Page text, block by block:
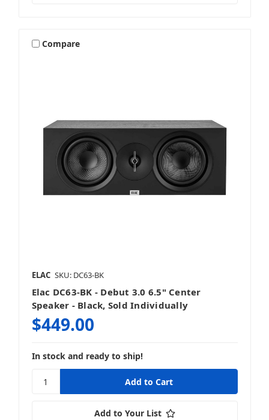
Compare
ELAC SKU: DC63-BK
Elac DC63-BK - Debut 3.0 6.5" Center
Speaker - Black, Sold Individually
$449.00
In stock and ready to ship!
Add to Your List